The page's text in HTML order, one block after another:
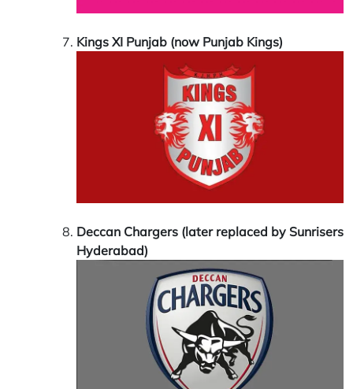
Kings XI Punjab (now Punjab Kings)
Deccan Chargers (later replaced by Sunrisers
Hyderabad)